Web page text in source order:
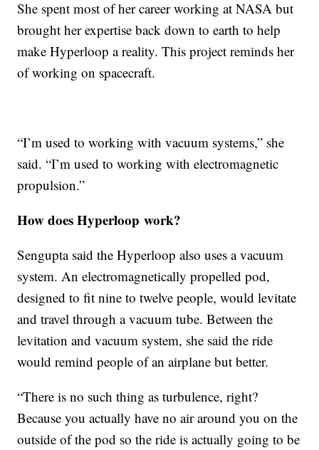
She spent most of her career working at NASA but
brought her expertise back down to earth to help
make Hyperloop a reality. This project reminds her
of working on spacecraft.
“I’m used to working with vacuum systems,” she
said. “I’m used to working with electromagnetic
propulsion.”
How does Hyperloop work?
Sengupta said the Hyperloop also uses a vacuum
system. An electromagnetically propelled pod,
designed to fit nine to twelve people, would levitate
and travel through a vacuum tube. Between the
levitation and vacuum system, she said the ride
would remind people of an airplane but better.
“There is no such thing as turbulence, right?
Because you actually have no air around you on the
outside of the pod so the ride is actually going to be